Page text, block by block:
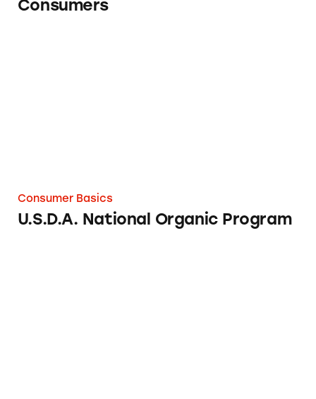
Consumers
Consumer Basics
U.S.D.A. National Organic Program